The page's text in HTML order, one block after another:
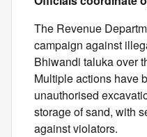
The Revenue
campaign against
Bhiwandi taluka over
Multiple actions have
unauthorised
storage of sand, with
against violators.